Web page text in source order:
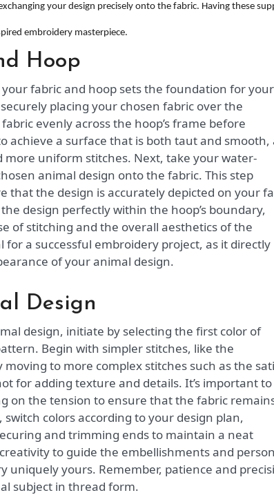
your design precisely onto the fabric. Having these
embroidery masterpiece.
Hoop
fabric and hoop sets the foundation for your
placing your chosen fabric over the
evenly across the hoop’s frame before
achieve a surface that is both taut and smooth,
uniform stitches. Next, take your water-
animal design onto the fabric. This step
that the design is accurately depicted on your
design perfectly within the hoop’s boundary,
of stitching and the overall aesthetics of the
a successful embroidery project, as it directly
of your animal design.
Design
design, initiate by selecting the first color of
Begin with simpler stitches, like the
to more complex stitches such as the
for adding texture and details. It’s important to
on the tension to ensure that the fabric
colors according to your design plan,
and trimming ends to maintain a neat
to guide the embellishments and
yours. Remember, patience and
subject in thread form.